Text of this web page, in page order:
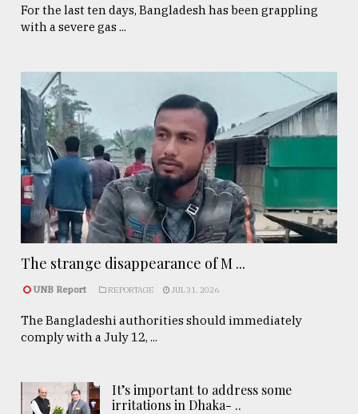
For the last ten days, Bangladesh has been grappling
with a severe gas ...
The strange disappearance of M ...
UNB Report REPORTAGE JUL 31, 2026
The Bangladeshi authorities should immediately
comply with a July 12, ...
It’s important to address some
irritations in Dhaka- ..